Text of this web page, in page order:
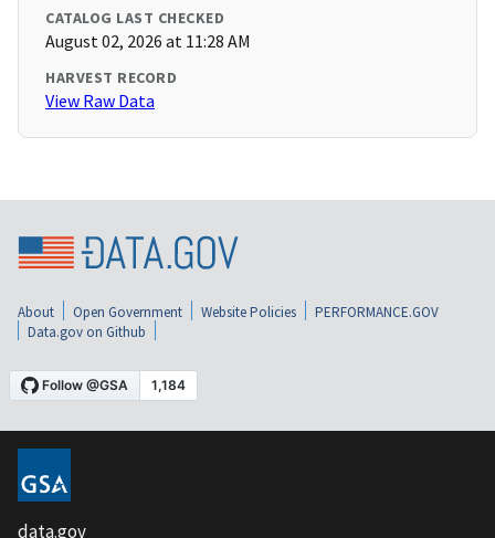
CATALOG LAST CHECKED
August 02, 2026 at 11:28 AM
HARVEST RECORD
View Raw Data
About Open Government Website Policies
PERFORMANCE.GOV
Data.gov on Github
data.gov